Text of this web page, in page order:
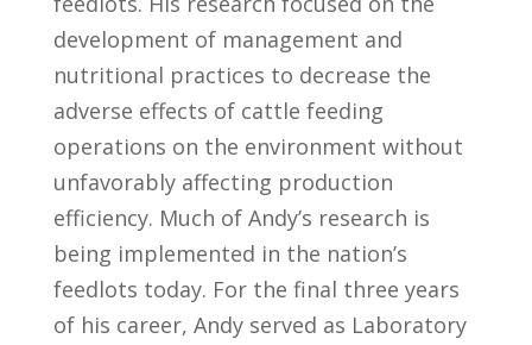
development of management and
nutritional practices to decrease the
adverse effects of cattle feeding
operations on the environment without
unfavorably affecting production
efficiency. Much of Andy’s research is
being implemented in the nation’s
feedlots today. For the final three years
of his career, Andy served as Laboratory